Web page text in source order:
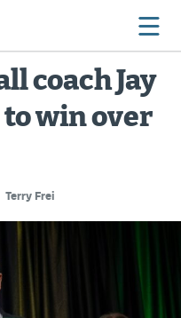
coach Jay
win over
Terry Frei